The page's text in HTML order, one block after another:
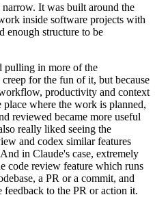
It was built around the
inside software projects with
enough structure to be
pulling in more of the
for the fun of it, but because
productivity and context
where the work is planned,
reviewed became more useful
really liked seeing the
and codex similar features
in Claude's case, extremely
code review feature which runs
a PR or a commit, and
feedback to the PR or action it.